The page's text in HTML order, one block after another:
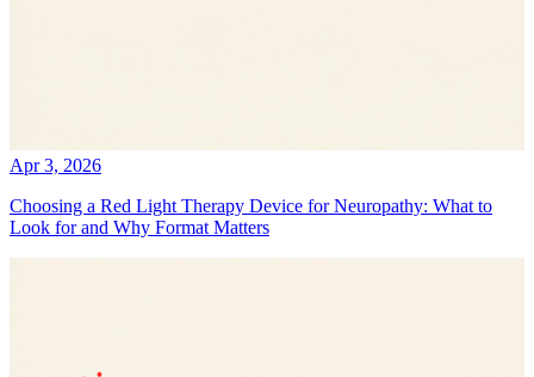
Apr 3, 2026
Choosing a Red Light Therapy Device for Neuropathy: What to
Look for and Why Format Matters